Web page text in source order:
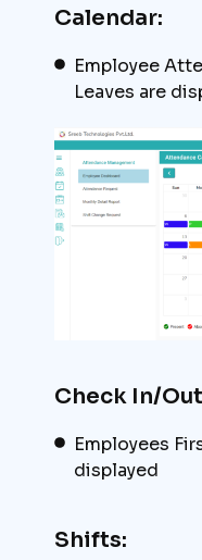
Calendar:
Employee
Leaves are
Check In/
Employees
displayed
Shifts: